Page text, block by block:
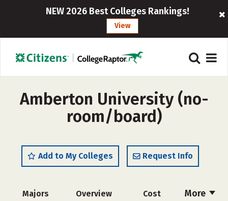
NEW 2026 Best Colleges Rankings!
View
Amberton University (no-
room/board)
Add to My Colleges Request Info
More
Majors Overview Cost